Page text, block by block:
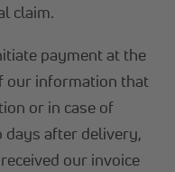
claim.
payment at the
our information that
or in case of
days after delivery,
our invoice